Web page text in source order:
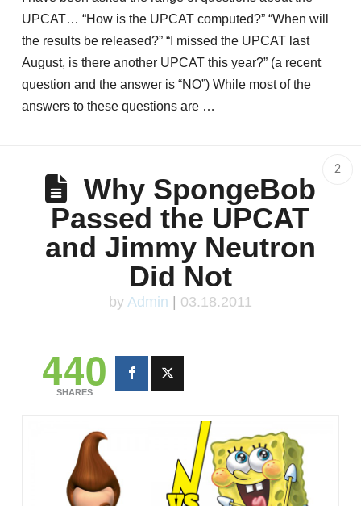
UPCAT… “How is the UPCAT computed?” “When will
the results be released?” “I missed the UPCAT last
August, is there another UPCAT this year?” (a recent
question and the answer is “NO”) While most of the
answers to these questions are …
2
Why SpongeBob
Passed the UPCAT
and Jimmy Neutron
Did Not
by Admin | 03.18.2011
440
SHARES